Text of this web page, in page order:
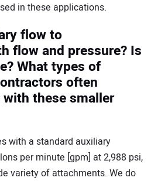
in these applications.
flow to
flow and pressure? Is
What types of
often
these smaller
with a standard auxiliary
per minute [gpm] at 2,988 psi,
variety of attachments. We do